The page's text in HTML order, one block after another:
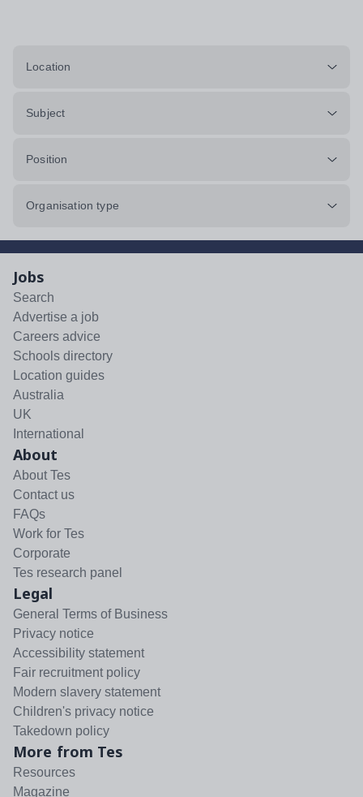
Location
Subject
Position
Organisation type
Jobs
Search
Advertise a job
Careers advice
Schools directory
Location guides
Australia
UK
International
About
About Tes
Contact us
FAQs
Work for Tes
Corporate
Tes research panel
Legal
General Terms of Business
Privacy notice
Accessibility statement
Fair recruitment policy
Modern slavery statement
Children's privacy notice
Takedown policy
More from Tes
Resources
Magazine